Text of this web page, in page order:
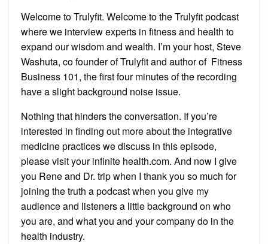
Welcome to Trulyfit. Welcome to the Trulyfit podcast
where we interview experts in fitness and health to
expand our wisdom and wealth. I’m your host, Steve
Washuta, co founder of Trulyfit and author of Fitness
Business 101, the first four minutes of the recording
have a slight background noise issue.
Nothing that hinders the conversation. If you’re
interested in finding out more about the integrative
medicine practices we discuss in this episode,
please visit your infinite health.com. And now I give
you Rene and Dr. trip when I thank you so much for
joining the truth a podcast when you give my
audience and listeners a little background on who
you are, and what you and your company do in the
health industry.